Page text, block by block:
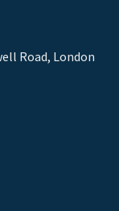
Road, London